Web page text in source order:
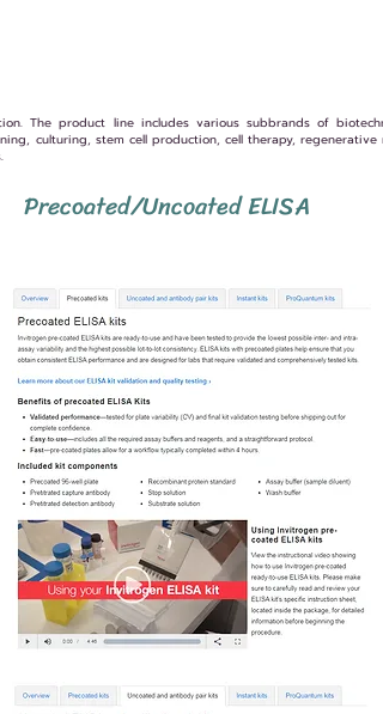
The product line includes various subbrands of
culturing, stem cell production, cell therapy, regenerative
Precoated/Uncoated ELISA